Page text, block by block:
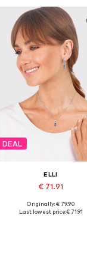
DEAL
ELLI
€ 71.91
Available sizes: One size
Originally: € 79.90
Last lowest price:€ 71.91